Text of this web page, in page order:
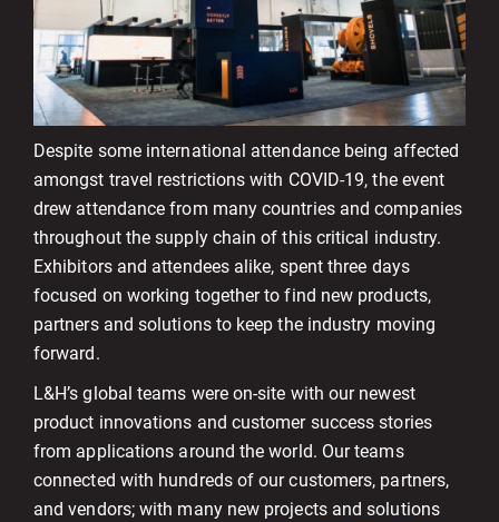
Despite some international attendance being affected
amongst travel restrictions with COVID-19, the event
drew attendance from many countries and companies
throughout the supply chain of this critical industry.
Exhibitors and attendees alike, spent three days
focused on working together to find new products,
partners and solutions to keep the industry moving
forward.
L&H’s global teams were on-site with our newest
product innovations and customer success stories
from applications around the world. Our teams
connected with hundreds of our customers, partners,
and vendors; with many new projects and solutions